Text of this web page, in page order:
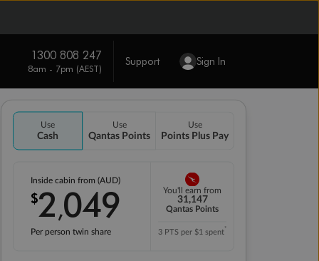
1300 808 247
8am - 7pm (AEST)
Support Sign In
Use
Cash
Use
Qantas Points
Use
Points Plus Pay
Inside cabin from (AUD)
$2,049
Per person twin share
You'll earn from
31,147
Qantas Points
3 PTS per $1 spent*